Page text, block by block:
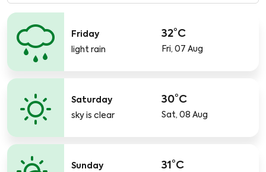
Friday
light rain
32°C
Fri, 07 Aug
Saturday
sky is clear
30°C
Sat, 08 Aug
Sunday
31°C